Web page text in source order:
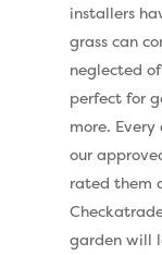
installers
grass can
neglected
perfect for
more.
our
rated them
garden will